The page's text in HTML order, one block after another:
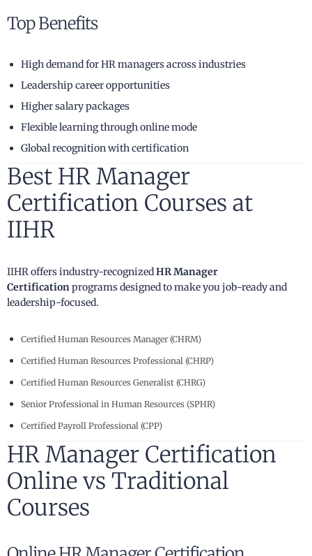
Top Benefits
High demand for HR managers across industries
Leadership career opportunities
Higher salary packages
Flexible learning through online mode
Global recognition with certification
Best HR Manager
Certification Courses at
IIHR
IIHR offers industry-recognizedHR Manager
Certificationprograms designed to make you job-ready and
leadership-focused.
Certified Human Resources Manager (CHRM)
Certified Human Resources Professional (CHRP)
Certified Human Resources Generalist (CHRG)
Senior Professional in Human Resources (SPHR)
Certified Payroll Professional (CPP)
HR Manager Certification
Online vs Traditional
Courses